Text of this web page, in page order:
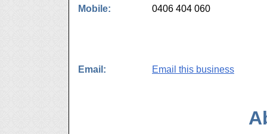
Mobile:
0406 404 060
Email: Email this business